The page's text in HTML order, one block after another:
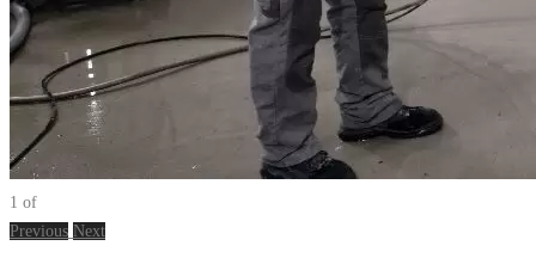
1 of
Previous Next